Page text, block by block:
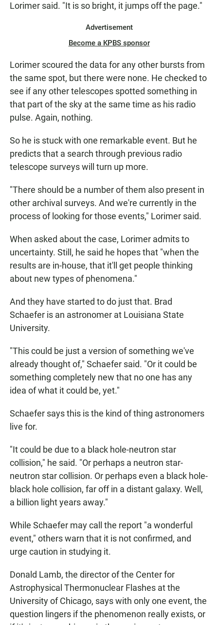
Lorimer said. "It is so bright, it jumps off the page."
Advertisement
Become a KPBS sponsor
Lorimer scoured the data for any other bursts from
the same spot, but there were none. He checked to
see if any other telescopes spotted something in
that part of the sky at the same time as his radio
pulse. Again, nothing.
So he is stuck with one remarkable event. But he
predicts that a search through previous radio
telescope surveys will turn up more.
"There should be a number of them also present in
other archival surveys. And we're currently in the
process of looking for those events," Lorimer said.
When asked about the case, Lorimer admits to
uncertainty. Still, he said he hopes that "when the
results are in-house, that it'll get people thinking
about new types of phenomena."
And they have started to do just that. Brad
Schaefer is an astronomer at Louisiana State
University.
"This could be just a version of something we've
already thought of," Schaefer said. "Or it could be
something completely new that no one has any
idea of what it could be, yet."
Schaefer says this is the kind of thing astronomers
live for.
"It could be due to a black hole-neutron star
collision," he said. "Or perhaps a neutron star-
neutron star collision. Or perhaps even a black hole-
black hole collision, far off in a distant galaxy. Well,
a billion light years away."
While Schaefer may call the report "a wonderful
event," others warn that it is not confirmed, and
urge caution in studying it.
Donald Lamb, the director of the Center for
Astrophysical Thermonuclear Flashes at the
University of Chicago, says with only one event, the
question lingers if the phenomenon really exists, or